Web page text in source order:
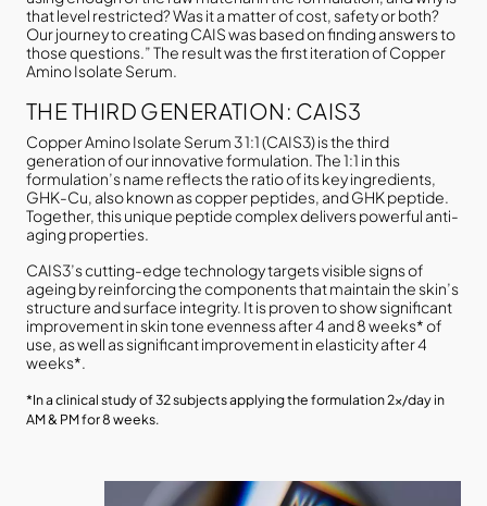
that level restricted? Was it a matter of cost, safety or both?
Our journey to creating CAIS was based on finding answers to
those questions.” The result was the first iteration of Copper
Amino Isolate Serum.
THE THIRD GENERATION: CAIS3
Copper Amino Isolate Serum 3 1:1 (CAIS3) is the third
generation of our innovative formulation. The 1:1 in this
formulation’s name reflects the ratio of its key ingredients,
GHK-Cu, also known as copper peptides, and GHK peptide.
Together, this unique peptide complex delivers powerful anti-
aging properties.
CAIS3’s cutting-edge technology targets visible signs of
ageing by reinforcing the components that maintain the skin’s
structure and surface integrity. It is proven to show significant
improvement in skin tone evenness after 4 and 8 weeks* of
use, as well as significant improvement in elasticity after 4
weeks*.
*In a clinical study of 32 subjects applying the formulation 2x/day in
AM & PM for 8 weeks.